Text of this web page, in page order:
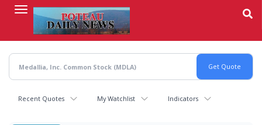
content
Recent Quotes My Watchlist Indicators